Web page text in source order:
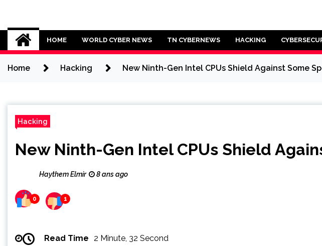
content
Cybersecurity News
HOME WORLD CYBER NEWS TN CYBERNEWS HACKING
Home Hacking New Ninth-Gen Intel CPUs Shield Against Some
Hacking
New Ninth-Gen Intel CPUs Shield
Haythem Elmir 8 ans ago
0 1
Read Time 2 Minute, 32 Second